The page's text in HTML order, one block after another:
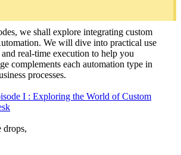
we shall explore integrating custom
We will dive into practical use
real-time execution to help you
complements each automation type in
processes.
I : Exploring the World of Custom
drops,